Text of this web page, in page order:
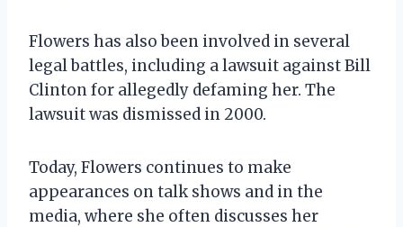
Flowers has also been involved in several
legal battles, including a lawsuit against Bill
Clinton for allegedly defaming her. The
lawsuit was dismissed in 2000.
Today, Flowers continues to make
appearances on talk shows and in the
media, where she often discusses her